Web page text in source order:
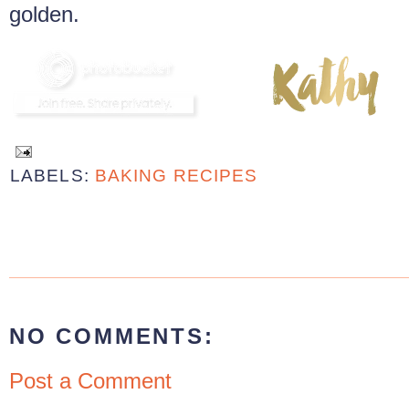
golden.
LABELS: BAKING RECIPES
NO COMMENTS:
Post a Comment